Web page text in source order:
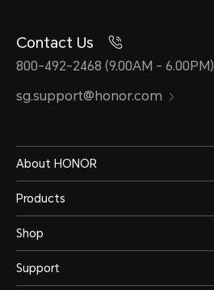
Contact Us
800-492-2468 (9.00AM - 6.00PM)
sg.support@honor.com
About HONOR
Products
Shop
Support